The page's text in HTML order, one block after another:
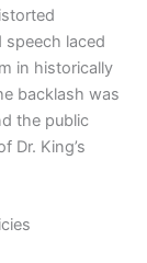
speech laced
in historically
backlash was
the public
Dr. King’s